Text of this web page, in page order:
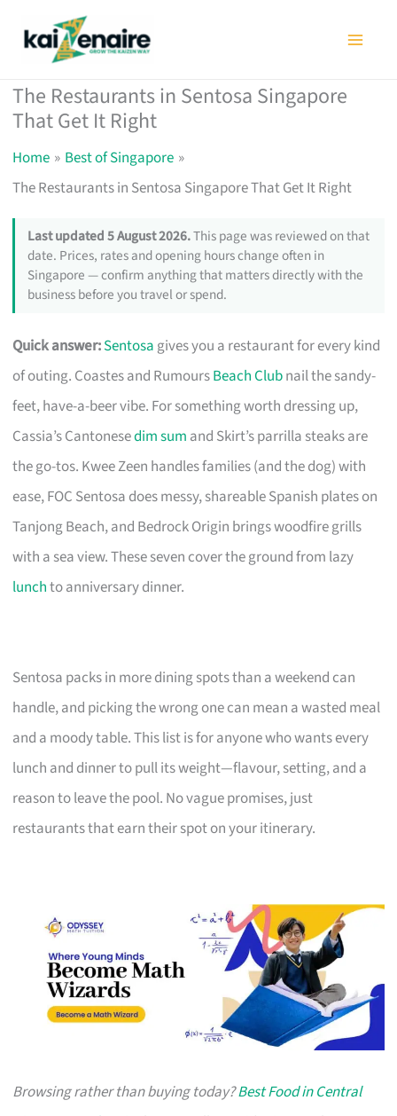
The Restaurants in Sentosa Singapore
That Get It Right
Home
Best of Singapore
The Restaurants in Sentosa Singapore That Get It Right
Last updated 5 August 2026.This page was reviewed on that
date. Prices, rates and opening hours change often in
Singapore — confirm anything that matters directly with the
business before you travel or spend.
Quick answer:Sentosa gives you a restaurant for every kind
of outing. Coastes and RumoursBeach Clubnail the sandy-
feet, have-a-beer vibe. For something worth dressing up,
Cassia’s Cantonesedim sum and Skirt’s parrilla steaks are
the go-tos. Kwee Zeen handles families (and the dog) with
ease, FOC Sentosa does messy, shareable Spanish plates on
Tanjong Beach, and Bedrock Origin brings woodfire grills
with a sea view. These seven cover the ground from lazy
lunchto anniversary dinner.
Sentosa packs in more dining spots than a weekend can
handle, and picking the wrong one can mean a wasted meal
and a moody table. This list is for anyone who wants every
lunch and dinner to pull its weight—flavour, setting, and a
reason to leave the pool. No vague promises, just
restaurants that earn their spot on your itinerary.
Browsing rather than buying today?Best Food in Central